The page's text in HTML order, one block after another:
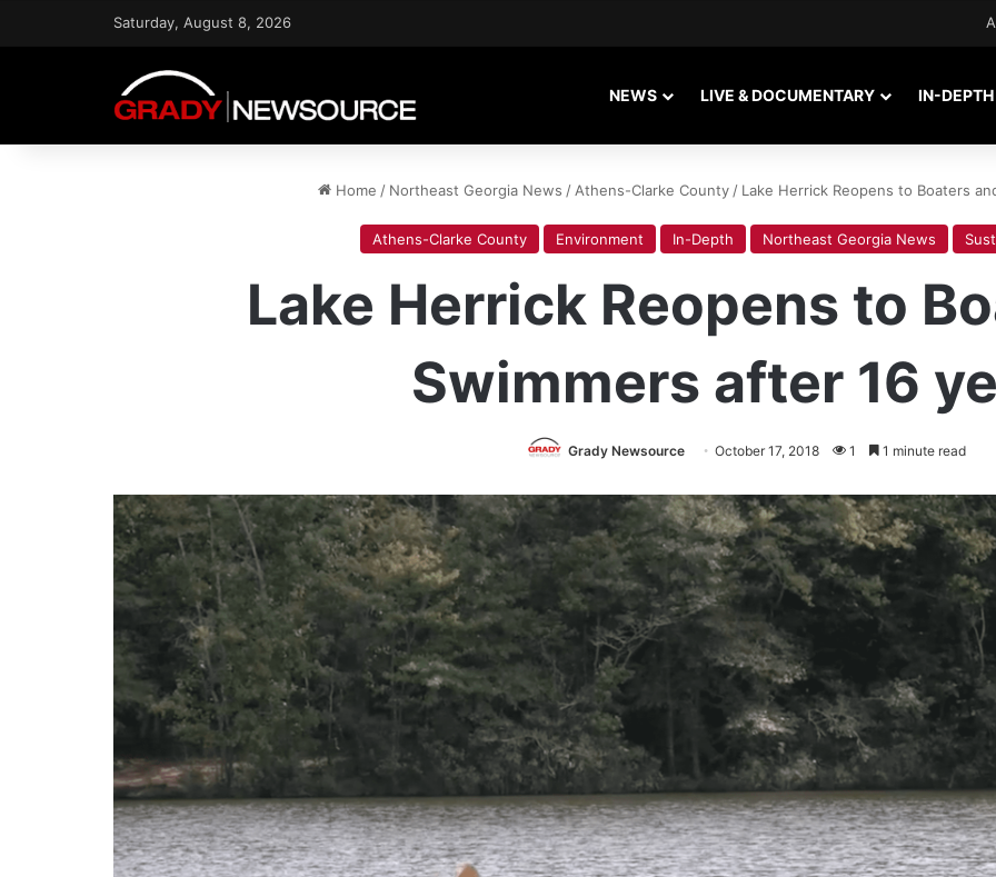
Saturday, August 8, 2026
NEWS LIVE & DOCUMENTARY IN-DEPTH
Home / Northeast Georgia News / Athens-Clarke County / Lake Herrick Reopens to Boaters
Athens-Clarke County Environment In-Depth Northeast Georgia News
Lake Herrick Reopens to
Swimmers after 16
Grady Newsource October 17, 2018 1 1 minute read